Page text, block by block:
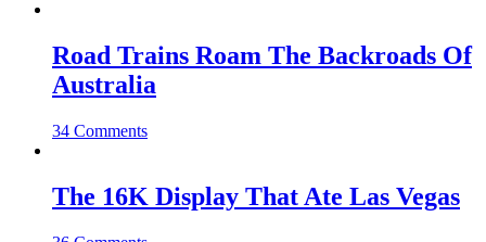
Road Trains Roam The Backroads Of
Australia
34 Comments
The 16K Display That Ate Las Vegas